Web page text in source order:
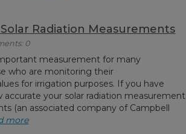
Radiation Measurements
0
measurement for many
who are monitoring their
for irrigation purposes. If you have
your solar radiation measurement
(an associated company of Campbell
more